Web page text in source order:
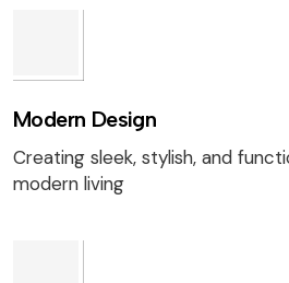
Modern Design
Creating sleek, stylish, and
modern living